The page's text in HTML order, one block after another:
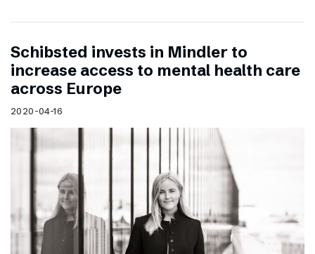
Schibsted invests in Mindler to
increase access to mental health care
across Europe
2020-04-16